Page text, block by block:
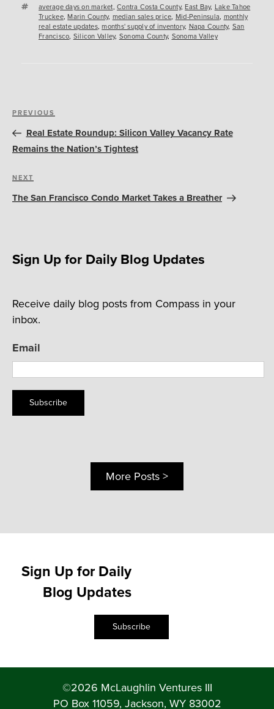
Tags
average days on market, Contra Costa County,East Bay, Lake Tahoe
Truckee,Marin County, median sales price, Mid-Peninsula, monthly
real estate updates,months' supply of inventory, Napa County, San
Francisco, Silicon Valley, Sonoma County, Sonoma Valley
Post
navigation
Previous
Post
PREVIOUS
Real Estate Roundup: Silicon Valley Vacancy Rate
Remains the Nation’s Tightest
Next
Post
NEXT
The San Francisco Condo Market Takes a Breather
Sign Up for Daily Blog Updates
Receive daily blog posts from Compass in your
inbox.
Email
Subscribe
More Posts >
Sign Up for Daily
Blog Updates
Subscribe
©2026 McLaughlin Ventures III
PO Box 11059, Jackson, WY 83002